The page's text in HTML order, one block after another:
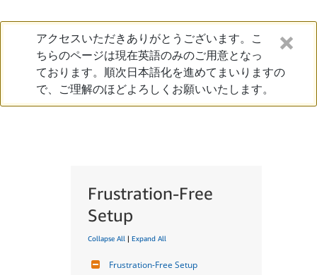
アクセスいただきありがとうございます。こ
ちらのページは現在英語のみのご用意となっ
ております。順次日本語化を進めてまいりますの
で、ご理解のほどよろしくお願いいたします。
Frustration-Free
Setup
Collapse All | Expand All
Frustration-Free Setup